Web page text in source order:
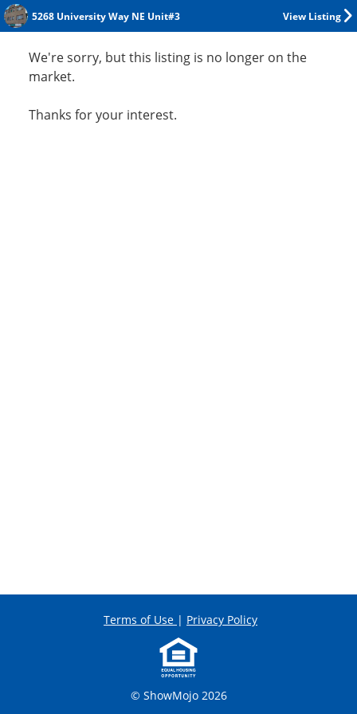
View Listing
5268 University Way NE Unit#3
We're sorry, but this listing is no longer on the
market.
Thanks for your interest.
© ShowMojo 2026
Terms of Use | Privacy Policy